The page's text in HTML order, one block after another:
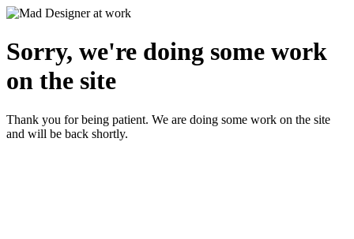
Sorry, we're doing some work
on the site
Thank you for being patient. We are doing some work on the site
and will be back shortly.